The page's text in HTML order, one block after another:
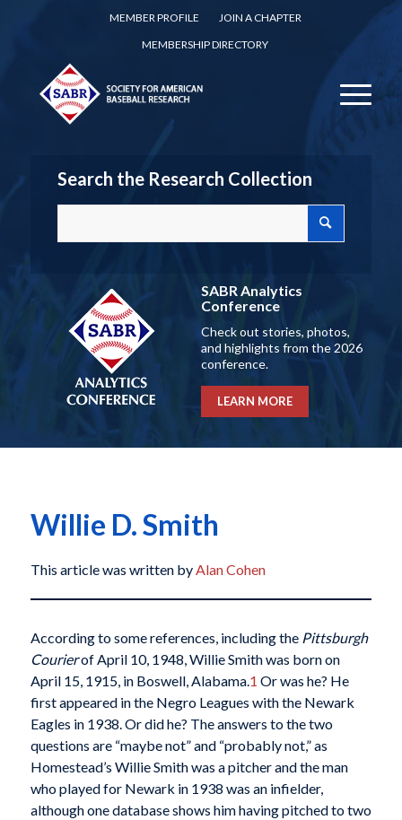
MEMBER PROFILE
JOIN A CHAPTER
MEMBERSHIP DIRECTORY
Search the Research Collection
SABR Analytics
Conference
Check out stories, photos,
and highlights from the 2026
conference.
LEARN MORE
Willie D. Smith
This article was written byAlan Cohen
According to some references, including the Pittsburgh
Courierof April 10, 1948, Willie Smith was born on
April 15, 1915, in Boswell, Alabama.1 Or was he? He
first appeared in the Negro Leagues with the Newark
Eagles in 1938. Or did he? The answers to the two
questions are “maybe not” and “probably not,” as
Homestead’s Willie Smith was a pitcher and the man
who played for Newark in 1938 was an infielder,
although one database shows him having pitched to two